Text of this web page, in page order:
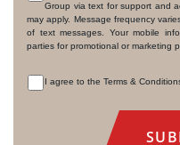
CONSENT
Group via text for support and
may apply. Message frequency
of text messages. Your mobile
parties for promotional or marketing
I agree to the Terms &